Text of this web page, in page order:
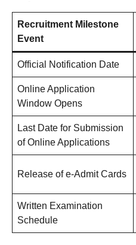
Recruitment Milestone
Event
Official Notification Date
Online Application
Window Opens
Last Date for Submission
of Online Applications
Release of e-Admit Cards
Written Examination
Schedule